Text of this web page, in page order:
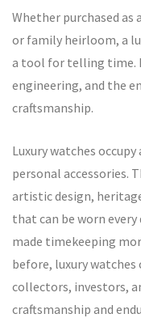
Whether purchased
or family heirloom, a
a tool for telling time.
engineering, and the
craftsmanship.
Luxury watches
personal accessories.
artistic design,
that can be worn
made timekeeping
before, luxury
collectors, investors,
craftsmanship and